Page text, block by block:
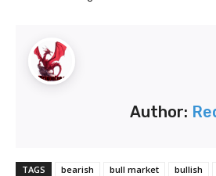
Author:
TAGS bearish bull market bullish